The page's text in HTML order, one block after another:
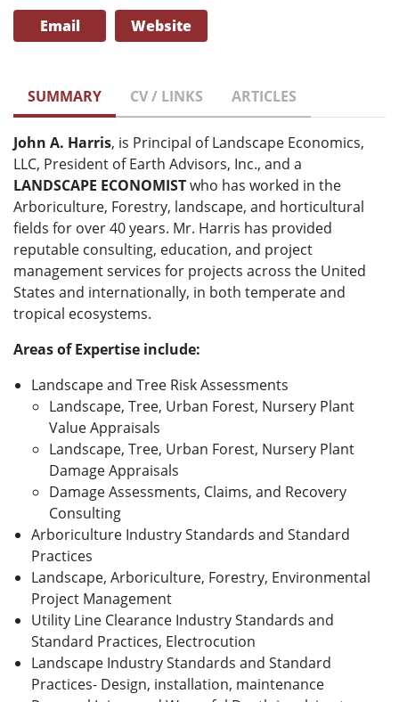
Email Website
SUMMARY CV / LINKS ARTICLES
John A. Harris, is Principal of Landscape Economics,
LLC, President of Earth Advisors, Inc., and a
LANDSCAPE ECONOMISTwho has worked in the
Arboriculture, Forestry, landscape, and horticultural
fields for over 40 years. Mr. Harris has provided
reputable consulting, education, and project
management services for projects across the United
States and internationally, in both temperate and
tropical ecosystems.
Areas of Expertise include:
Landscape and Tree Risk Assessments
Landscape, Tree, Urban Forest, Nursery Plant
Value Appraisals
Landscape, Tree, Urban Forest, Nursery Plant
Damage Appraisals
Damage Assessments, Claims, and Recovery
Consulting
Arboriculture Industry Standards and Standard
Practices
Landscape, Arboriculture, Forestry, Environmental
Project Management
Utility Line Clearance Industry Standards and
Standard Practices, Electrocution
Landscape Industry Standards and Standard
Practices- Design, installation, maintenance